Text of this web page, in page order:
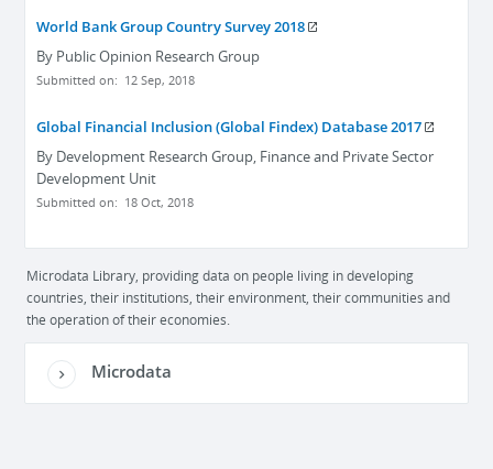
World Bank Group Country Survey 2018
By Public Opinion Research Group
Submitted on: 12 Sep, 2018
Global Financial Inclusion (Global Findex) Database 2017
By Development Research Group, Finance and Private Sector
Development Unit
Submitted on: 18 Oct, 2018
Microdata Library, providing data on people living in developing
countries, their institutions, their environment, their communities and
the operation of their economies.
Microdata